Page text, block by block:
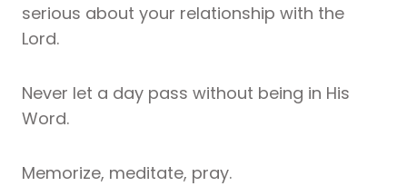
serious about your relationship with the
Lord.
Never let a day pass without being in His
Word.
Memorize, meditate, pray.